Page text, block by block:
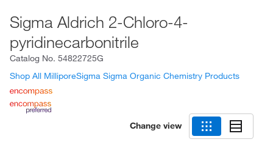
Sigma Aldrich 2-Chloro-4-
pyridinecarbonitrile
Catalog No. 54822725G
Shop All MilliporeSigma Sigma Organic Chemistry Products
Change view